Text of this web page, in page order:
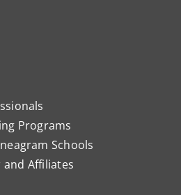
Programs
Schools
and Affiliates